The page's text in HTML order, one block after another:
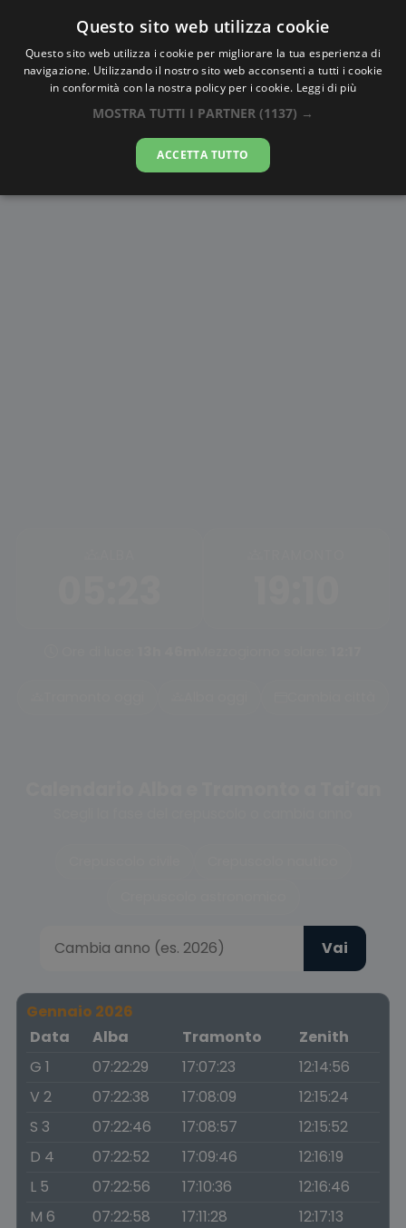
AlbaTramonto.com
Alba e Tramonto a Tai’an
08-08-2026
Vai
Gennaio 2026
Data
Alba Tramonto
Zenith
G 1
07:22:29 17:07:23
12:14:56
V 2
07:22:38 17:08:09
12:15:24
S 3
07:22:46 17:08:57
12:15:52
D 4
07:22:52 17:09:46
12:16:19
L 5
07:22:56 17:10:36
12:16:46
M 6
07:22:58 17:11:28
12:17:13
Questo sito web utilizza cookie
Questo sito web utilizza i cookie per migliorare la tua esperienza di
navigazione. Utilizzando il nostro sito web acconsenti a tutti i cookie
in conformità con la nostra policy per i cookie. Leggi di più
MOSTRA TUTTI I PARTNER (1137) →
ACCETTA TUTTO